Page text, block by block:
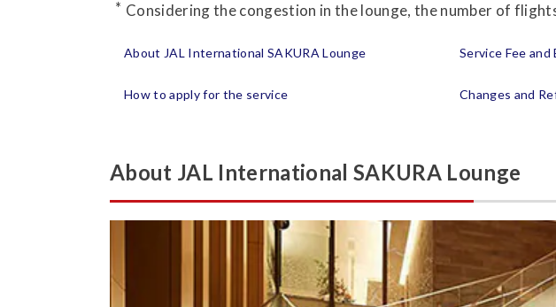
Considering the congestion in the lounge, the number of
About JAL International SAKURA Lounge Service Fee
How to apply for the service Changes and
About JAL International SAKURA Lounge